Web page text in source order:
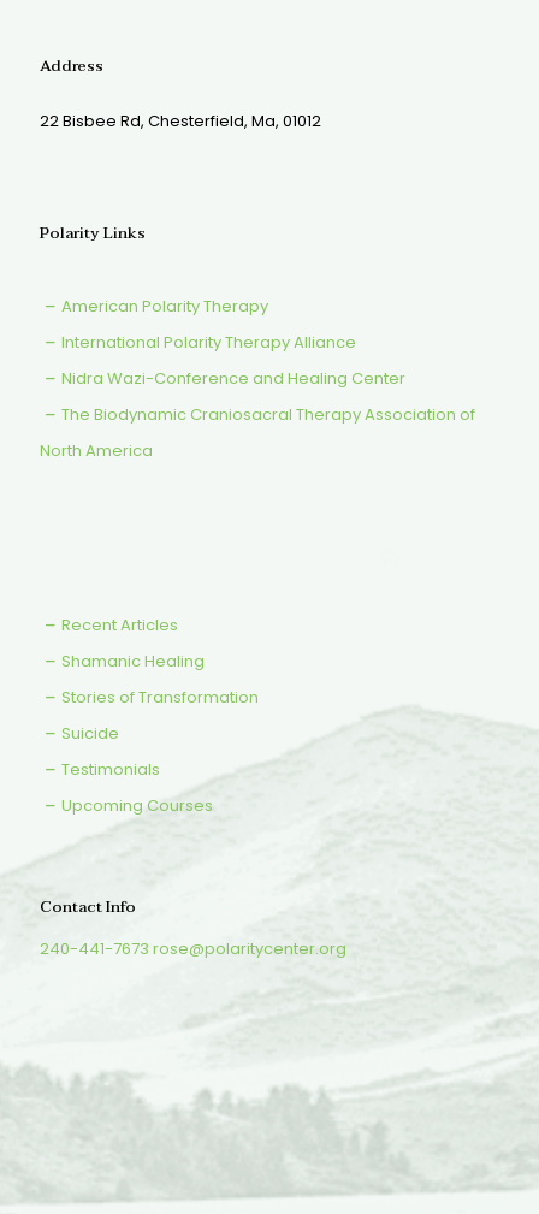
Address
22 Bisbee Rd, Chesterfield, Ma, 01012
Polarity Links
American Polarity Therapy
International Polarity Therapy Alliance
Nidra Wazi-Conference and Healing Center
The Biodynamic Craniosacral Therapy Association of
North America
Recent Articles
Shamanic Healing
Stories of Transformation
Suicide
Testimonials
Upcoming Courses
Contact Info
240-441-7673 rose@polaritycenter.org